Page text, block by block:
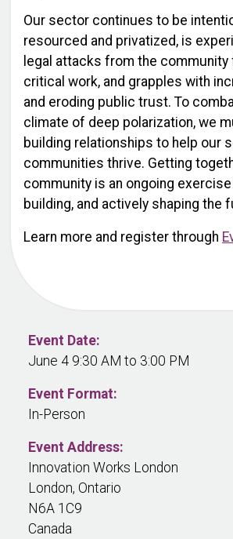
Our sector continues to be
resourced and privatized, is
legal attacks from the
critical work, and grapples with
and eroding public trust. To
climate of deep polarization, we
building relationships to help our
communities thrive. Getting
community is an ongoing
building, and actively shaping the
Learn more and register through
Event Date:
June 4 9:30 AM to 3:00 PM
Event Format:
In-Person
Event Address:
Innovation Works London
London, Ontario
N6A 1C9
Canada